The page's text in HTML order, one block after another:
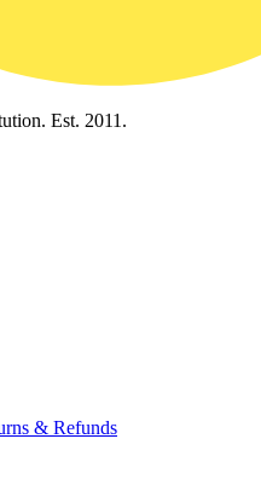
Est. 2011.
& Refunds